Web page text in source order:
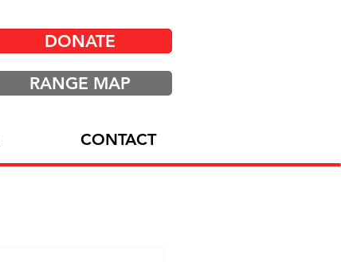
DONATE
RANGE MAP
CONTACT